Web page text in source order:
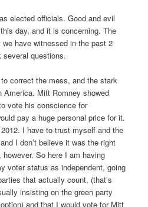
elected officials. Good and evil
day, and it is concerning. The
have witnessed in the past 2
questions.
correct the mess, and the stark
Mitt Romney showed
vote his conscience for
pay a huge personal price for it.
I have to trust myself and the
I don’t believe it was the right
So here I am having
voter status as independent, going
that actually count, (that’s
insisting on the green party
and that I would vote for Mitt